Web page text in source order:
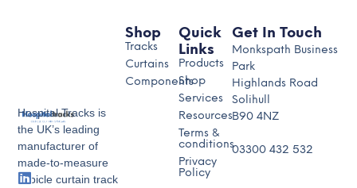
Hospital Tracks is
the UK’s leading
manufacturer of
made-to-measure
cubicle curtain track
Quick
Links
Products
Shop
Services
Resources
Terms &
conditions
Privacy
Policy
Shop
Tracks
Curtains
Components
Get In Touch
Monkspath Business
Park
Highlands Road
Solihull
B90 4NZ
03300 432 532